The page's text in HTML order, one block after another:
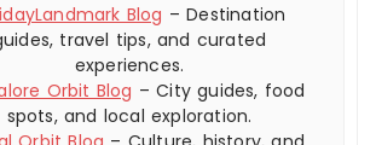
Blog – Destination
travel tips, and curated
experiences.
Orbit Blog – City guides, food
spots, and local exploration.